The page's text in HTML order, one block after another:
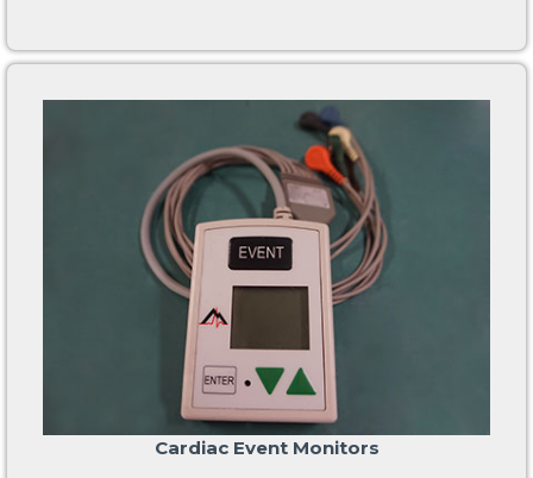
Cardiac Event Monitors